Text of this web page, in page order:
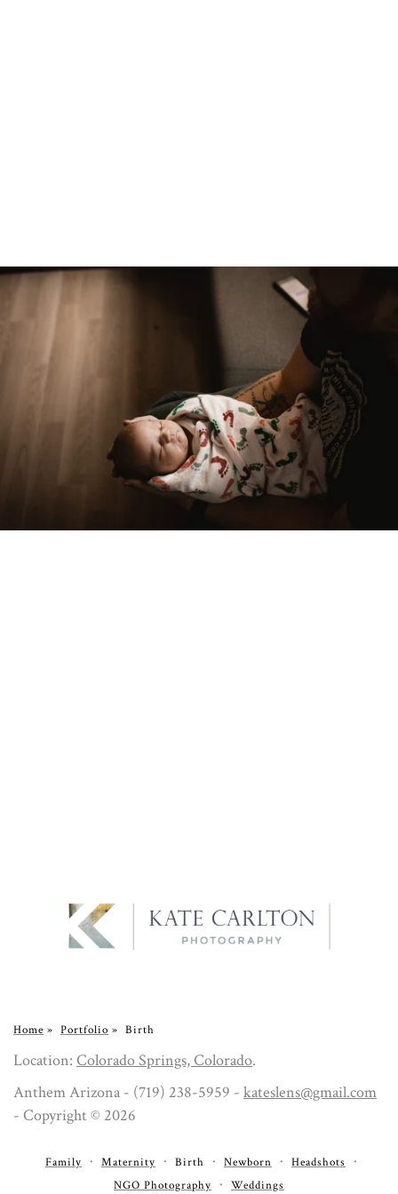
Home » Portfolio » Birth
Location: Colorado Springs, Colorado.
Anthem Arizona - (719) 238-5959 - kateslens@gmail.com
- Copyright © 2026
Family Maternity Birth Newborn
Headshots
NGO Photography
Weddings